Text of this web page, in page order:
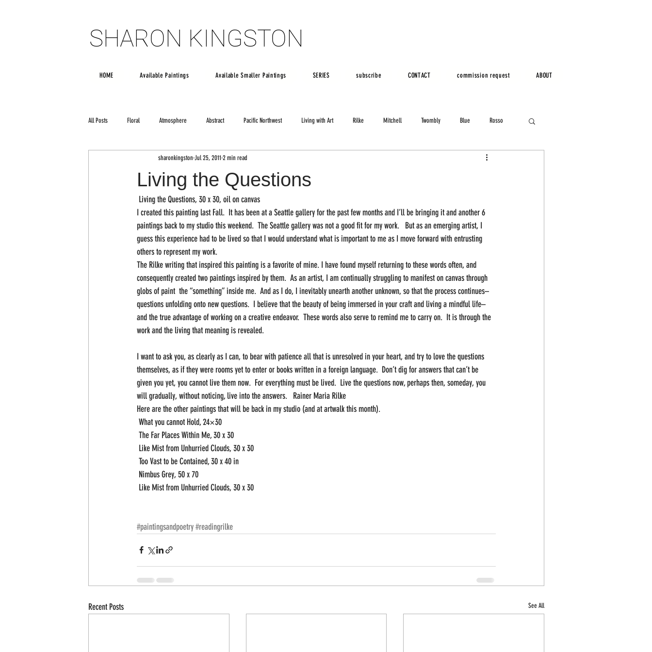
SHARON KINGSTON
SHARON KINGSTON
HOME Available Paintings Available Smaller Paintings SERIES subscribe CONTACT commission request ABOUT
All Posts Floral Atmosphere Abstract Pacific Northwest Living with Art Rilke Mitchell Twombly Blue Rosso
creativity Large scale art
Living the Questions
sharonkingston Jul 25, 2011 2 min read
Living the Questions, 30 x 30, oil on canvas
I created this painting last Fall.  It has been at a Seattle gallery for the past few months and I’ll be bringing it and another 6
paintings back to my studio this weekend.  The Seattle gallery was not a good fit for my work.   But as an emerging artist, I
guess this experience had to be lived so that I would understand what is important to me as I move forward with entrusting
others to represent my work.
The Rilke writing that inspired this painting is a favorite of mine. I have found myself returning to these words often, and
consequently created two paintings inspired by them.  As an artist, I am continually struggling to manifest on canvas through
globs of paint  the “something” inside me.  And as I do, I inevitably unearth another unknown, so that the process continues–
questions unfolding onto new questions.  I believe that the beauty of being immersed in your craft and living a mindful life–
and the true advantage of working on a creative endeavor.  These words also serve to remind me to carry on.  It is through the
work and the living that meaning is revealed.
I want to ask you, as clearly as I can, to bear with patience all that is unresolved in your heart, and try to love the questions
themselves, as if they were rooms yet to enter or books written in a foreign language.  Don’t dig for answers that can’t be
given you yet, you cannot live them now.  For everything must be lived.  Live the questions now, perhaps then, someday, you
will gradually, without noticing, live into the answers.   Rainer Maria Rilke
Here are the other paintings that will be back in my studio (and at artwalk this month).
What you cannot Hold, 24×30
The Far Places Within Me, 30 x 30
Like Mist from Unhurried Clouds, 30 x 30
Too Vast to be Contained, 30 x 40 in
Nimbus Grey, 50 x 70
Like Mist from Unhurried Clouds, 30 x 30
#paintingsandpoetry#readingrilke
Recent Posts See All